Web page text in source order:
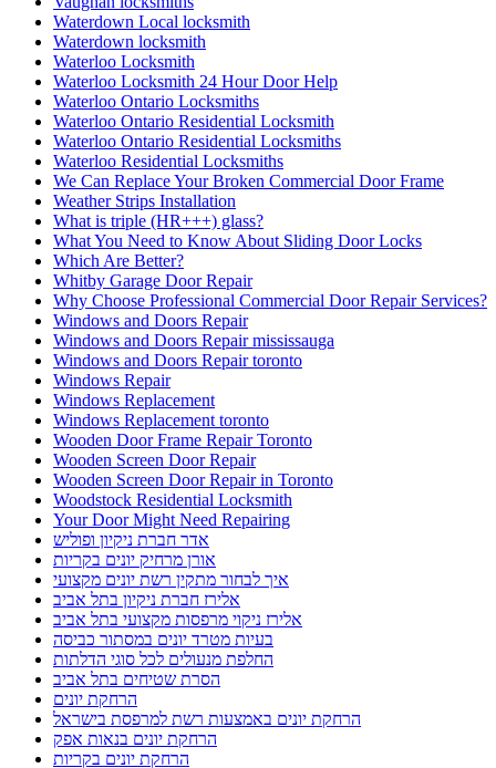
Windows Repair
Windows Replacement
Windows Replacement toronto
Wooden Door Frame Repair Toronto
Wooden Screen Door Repair
Wooden Screen Door Repair in Toronto
Woodstock Residential Locksmith
Your Door Might Need Repairing
אדר חברת ניקיון ופוליש
אורן מרחיק יונים בקריות
איך לבחור מתקין רשת יונים מקצועי
אלירז חברת ניקיון בתל אביב
אלירז ניקוי מרפסות מקצועי בתל אביב
בעיות מטרד יונים במסתור כביסה
החלפת מנעולים לכל סוגי הדלתות
הסרת שטיחים בתל אביב
הרחקת יונים
הרחקת יונים באמצעות רשת למרפסת בישראל
הרחקת יונים בנאות אפק
הרחקת יונים בקריות
הרחקת יונים מקצועיים
התקנת דוקרנים נגד יונים
התקנת רשת מגולוונת נגד יונים
התקנת רשת מגולוונת נגד יונים בקריות
התקנת רשת מגולוונת נגד יונים למסתור כביסה
התקנת רשת נגד יונים בחיפה
התקנת רשת נגד יונים בישראל
התקנת רשת נגד יונים במעלות
התקנת רשת נגד יונים בנשר
התקנת רשת נגד יונים בעתלית
התקנת רשת נגד יונים בקריות
התקנת רשת נגד יונים בקרית ביאליק
התקנת רשת נגד יונים בקרית מוצקין
התקנת רשת נגד יונים קרית מוצקין
התקנת רשתות במרפסות שירות ופתרונות לחתולים
התקנת רשתות נגד יונים
חברות ניקיון בחיפה
חברות ניקיון בקריות